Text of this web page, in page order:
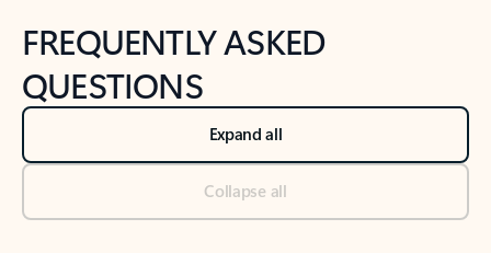
FREQUENTLY ASKED
QUESTIONS
Expand all
Collapse all